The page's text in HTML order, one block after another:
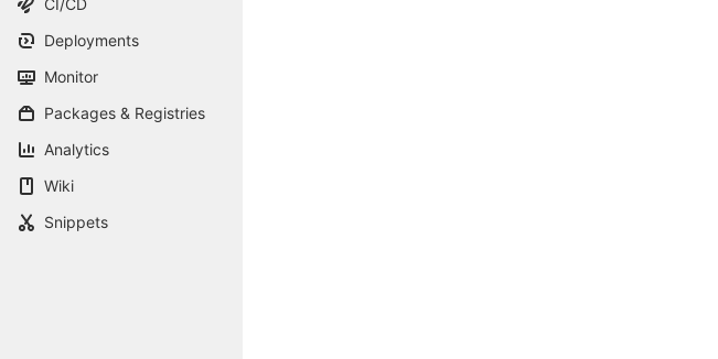
CI/CD
Deployments
Monitor
Packages & Registries
Analytics
Wiki
Snippets